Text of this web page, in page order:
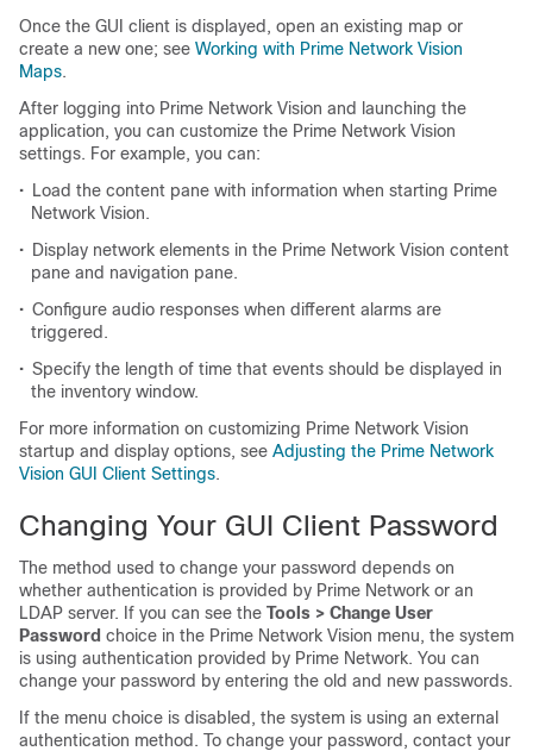
Once the GUI client is displayed, open an existing map or
create a new one; see Working with Prime Network Vision
Maps.
After logging into Prime Network Vision and launching the
application, you can customize the Prime Network Vision
settings. For example, you can:
• Load the content pane with information when starting Prime
Network Vision.
• Display network elements in the Prime Network Vision content
pane and navigation pane.
• Configure audio responses when different alarms are
triggered.
• Specify the length of time that events should be displayed in
the inventory window.
For more information on customizing Prime Network Vision
startup and display options, see Adjusting the Prime Network
Vision GUI Client Settings.
Changing Your GUI Client Password
The method used to change your password depends on
whether authentication is provided by Prime Network or an
LDAP server. If you can see the Tools > Change User
Password choice in the Prime Network Vision menu, the system
is using authentication provided by Prime Network. You can
change your password by entering the old and new passwords.
If the menu choice is disabled, the system is using an external
authentication method. To change your password, contact your